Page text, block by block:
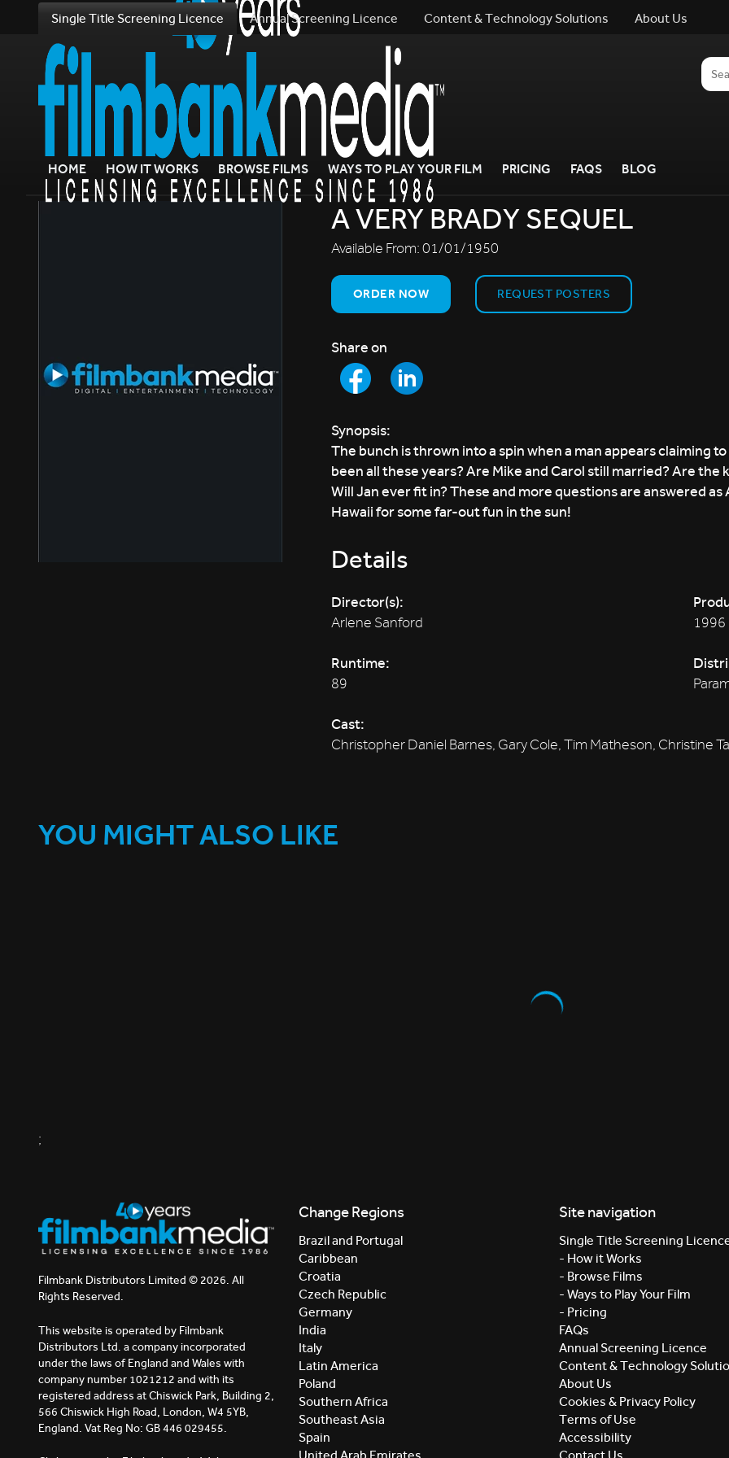
Single Title Screening Licence Annual Screening Licence Content & Technology Solutions About Us
HOME HOW IT WORKS BROWSE FILMS WAYS TO PLAY YOUR FILM PRICING FAQS BLOG
A VERY BRADY SEQUEL
Available From:01/01/1950
ORDER NOW REQUEST POSTERS
Share on
Synopsis:
The bunch is thrown into a spin when a man appears claiming
been all these years? Are Mike and Carol still married? Are
Will Jan ever fit in? These and more questions are answered
Hawaii for some far-out fun in the sun!
Details
Director(s):
Arlene Sanford
Runtime:
89
1996
Cast:
Christopher Daniel Barnes, Gary Cole, Tim Matheson, Christine
YOU MIGHT ALSO LIKE
;
Filmbank Distributors Limited © 2026. All
Rights Reserved.
This website is operated by Filmbank
Distributors Ltd. a company incorporated
under the laws of England and Wales with
company number 1021212 and with its
registered address at Chiswick Park, Building 2,
566 Chiswick High Road, London, W4 5YB,
England. Vat Reg No: GB 446 029455.
Change Regions
Brazil and Portugal
Caribbean
Croatia
Czech Republic
Germany
India
Italy
Latin America
Poland
Southern Africa
Southeast Asia
Spain
Site navigation
Single Title Screening
- How it Works
- Browse Films
- Ways to Play Your Film
- Pricing
FAQs
Annual Screening Licence
Content & Technology
About Us
Cookies & Privacy Policy
Terms of Use
Accessibility